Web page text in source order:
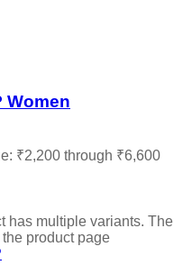
Women
₹2,200 through ₹6,600
has multiple variants. The
product page